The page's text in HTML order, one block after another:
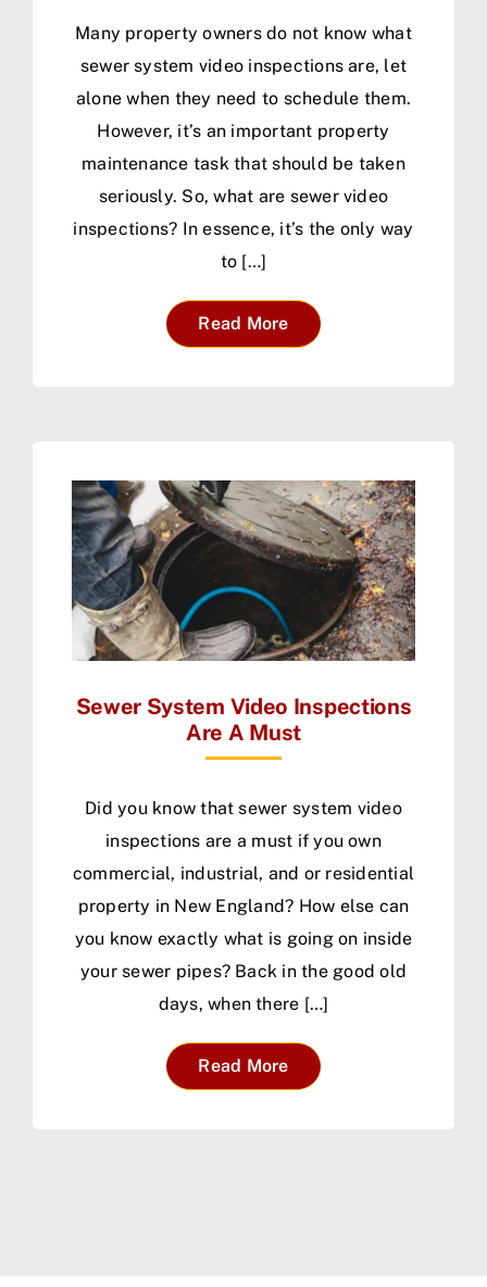
Many property owners do not know what
sewer system video inspections are, let
alone when they need to schedule them.
However, it’s an important property
maintenance task that should be taken
seriously. So, what are sewer video
inspections? In essence, it’s the only way
to […]
Read More
Sewer System Video Inspections
Are A Must
Did you know that sewer system video
inspections are a must if you own
commercial, industrial, and or residential
property in New England? How else can
you know exactly what is going on inside
your sewer pipes? Back in the good old
days, when there […]
Read More